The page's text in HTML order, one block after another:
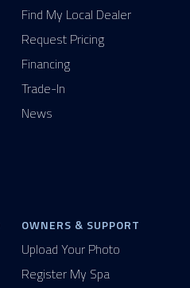
Find My Local Dealer
Request Pricing
Financing
Trade-In
News
OWNERS & SUPPORT
Upload Your Photo
Register My Spa